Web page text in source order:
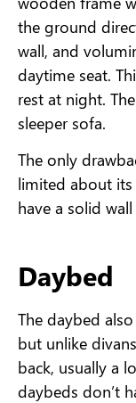
the ground
wall, and
daytime seat.
rest at night.
sleeper sofa.
The only
limited about its
have a solid
Daybed
The daybed
but unlike
back, usually a
daybeds don’t